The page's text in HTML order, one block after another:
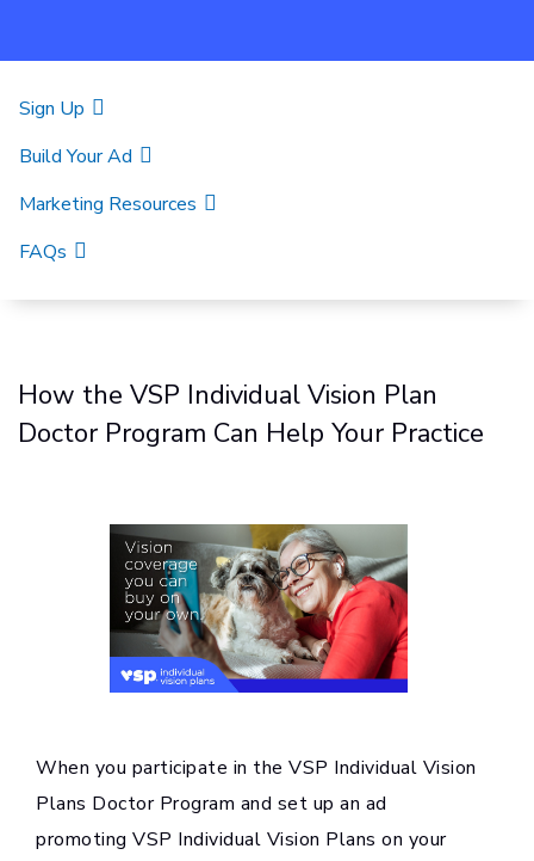
Sign Up
Build Your Ad
Marketing Resources
FAQs
How the VSP Individual Vision Plan
Doctor Program Can Help Your Practice
When you participate in the VSP Individual Vision
Plans Doctor Program and set up an ad
promoting VSP Individual Vision Plans on your